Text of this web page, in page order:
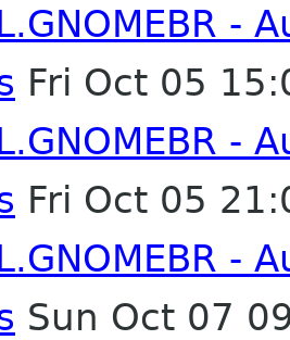
-
Fri Oct 05
-
Fri Oct 05
-
Sun Oct 07